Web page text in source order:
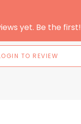
yet. Be the first!
TO REVIEW